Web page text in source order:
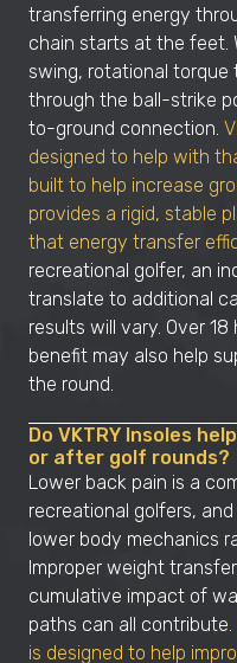
transferring energy
chain starts at the feet.
swing, rotational torque
through the ball-strike
to-ground connection.
designed to help with
built to help increase
provides a rigid, stable
that energy transfer
recreational golfer, an
translate to additional
results will vary. Over
benefit may also help
the round.
Do VKTRY Insoles
or after golf rounds?
Lower back pain is a
recreational golfers,
lower body mechanics
Improper weight
cumulative impact of
paths can all contribute.
is designed to help